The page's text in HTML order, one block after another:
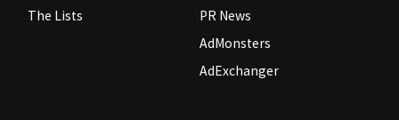
The Lists
PR News
AdMonsters
AdExchanger